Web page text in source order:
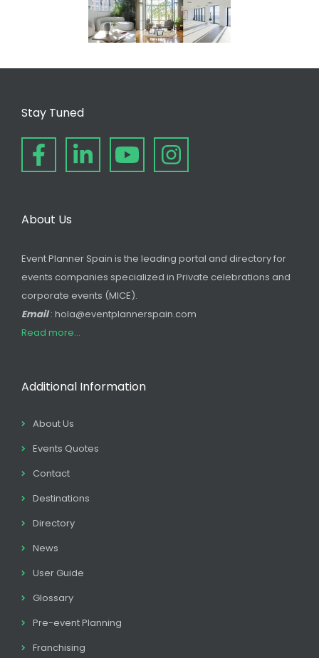
Stay Tuned
About Us
Event Planner Spain is the leading portal and directory for
events companies specialized in Private celebrations and
corporate events (MICE).
Email: hola@eventplannerspain.com
Read more...
Additional Information
About Us
Events Quotes
Contact
Destinations
Directory
News
User Guide
Glossary
Pre-event Planning
Franchising